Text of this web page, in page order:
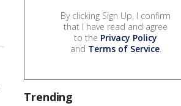
By clicking Sign Up, I confirm
that I have read and agree
to the Privacy Policy
and Terms of Service.
Trending